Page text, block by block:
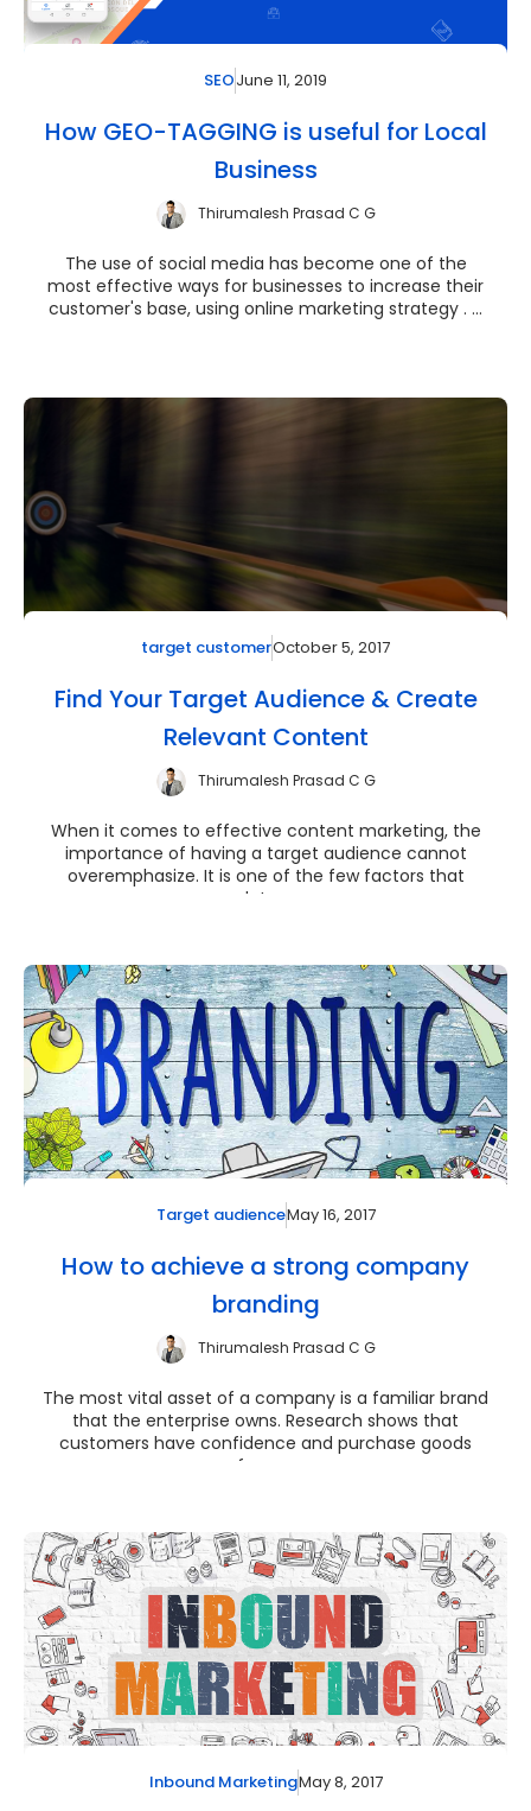
SEOJune 11, 2019
How GEO-TAGGING is useful for Local
Business
Thirumalesh Prasad C G
The use of social media has become one of the
most effective ways for businesses to increase their
customer's base, using online marketing strategy . ...
target customerOctober 5, 2017
Find Your Target Audience & Create
Relevant Content
Thirumalesh Prasad C G
When it comes to effective content marketing, the
importance of having a target audience cannot
overemphasize. It is one of the few factors that
deter...
Target audienceMay 16, 2017
How to achieve a strong company
branding
Thirumalesh Prasad C G
The most vital asset of a company is a familiar brand
that the enterprise owns. Research shows that
customers have confidence and purchase goods
from ...
Inbound MarketingMay 8, 2017